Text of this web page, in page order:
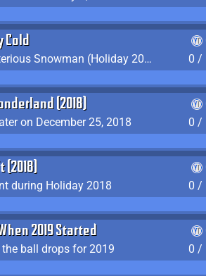
Cold
Find the Mysterious Snowman (Holiday 2017-2018)
0 /
(2018)
on December 25, 2018
0 /
(2018)
during Holiday 2018
0 /
2019 Started
the ball drops for 2019
0 /